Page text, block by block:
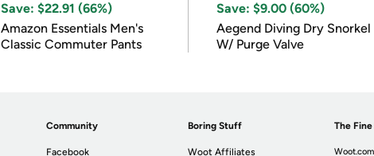
Save: $22.91 (66%)
Amazon Essentials Men's
Classic Commuter Pants
Save: $9.00 (60%)
Aegend Diving Dry Snorkel
W/ Purge Valve
Community
Facebook
Boring Stuff
Woot Affiliates
The